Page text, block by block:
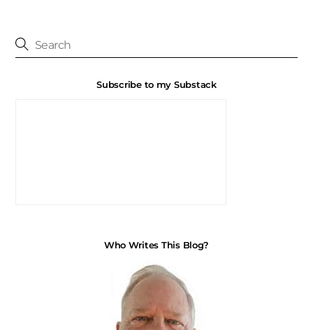
Subscribe to my Substack
Who Writes This Blog?